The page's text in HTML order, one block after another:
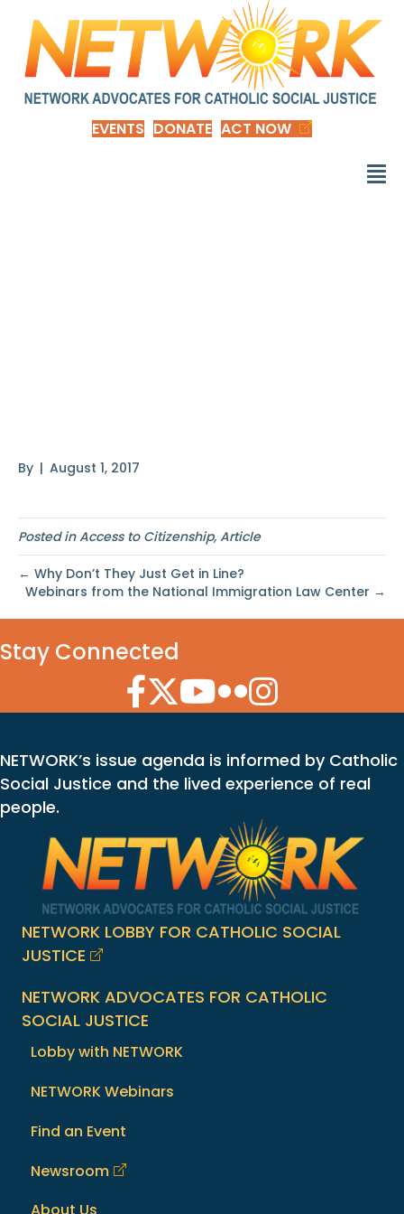
EVENTS DONATE ACT NOW
By | August 1, 2017
Posted inAccess to Citizenship, Article
← Why Don’t They Just Get in Line?
Webinars from the National Immigration Law Center →
Stay Connected
Facebook Icon
Twitter Icon
YouTube Icon
Flickr Icon
Instagram Icon
NETWORK’s issue agenda is informed by Catholic
Social Justice and the lived experience of real
people.
NETWORK LOBBY FOR CATHOLIC SOCIAL
JUSTICE
NETWORK ADVOCATES FOR CATHOLIC
SOCIAL JUSTICE
Lobby with NETWORK
NETWORK Webinars
Find an Event
Newsroom
About Us